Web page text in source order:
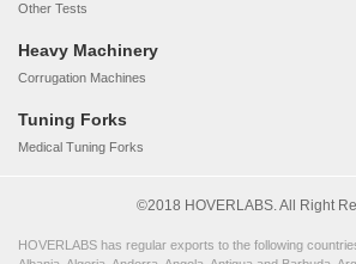
Other Tests
Heavy Machinery
Corrugation Machines
Tuning Forks
Medical Tuning Forks
©2018 HOVERLABS. All Right
HOVERLABS has regular exports to the following